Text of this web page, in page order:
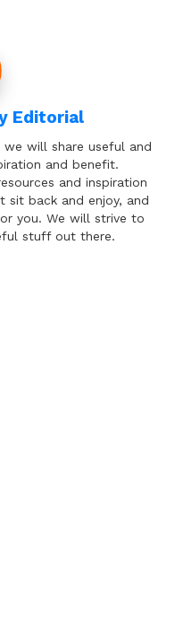
Editorial
we will share useful and
and benefit.
and inspiration
sit back and enjoy, and
you. We will strive to
stuff out there.